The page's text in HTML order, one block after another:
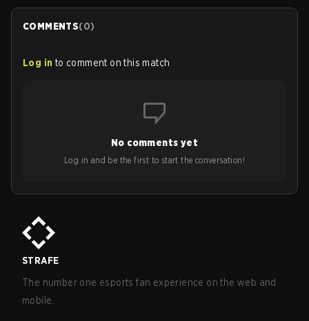
COMMENTS(0)
Log in to comment on this match
No comments yet
Log in and be the first to start the conversation!
STRAFE
The number one esports fan experience on the web and
mobile.